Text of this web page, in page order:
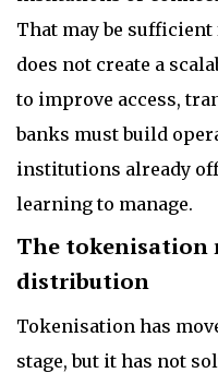
That may be
does not create a
to improve access,
banks must build
institutions already
learning to manage.
The tokenisation
distribution
Tokenisation has
stage, but it has not